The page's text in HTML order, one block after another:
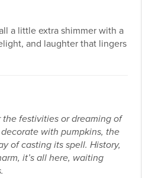
a little extra shimmer with a
and laughter that lingers
the festivities or dreaming of
with pumpkins, the
of casting its spell. History,
it’s all here, waiting